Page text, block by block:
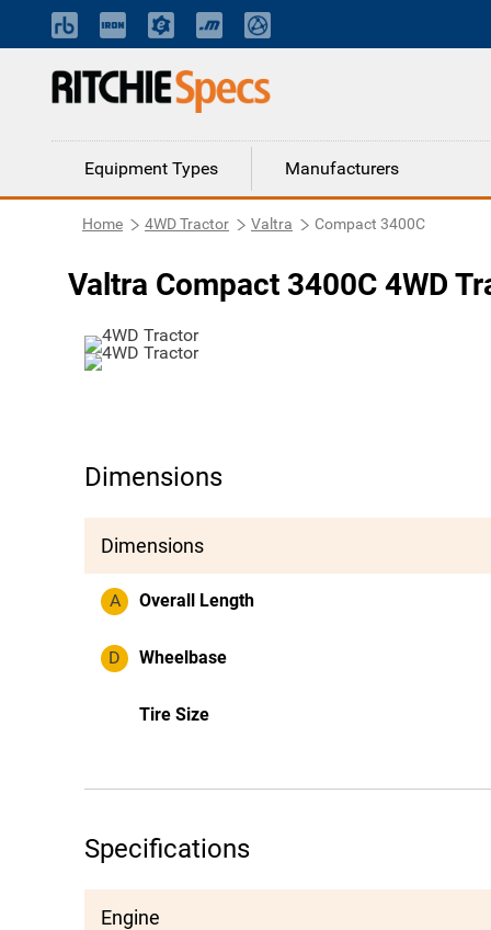
Equipment Types Manufacturers
Home 4WD Tractor Valtra Compact 3400C
Valtra Compact 3400C 4WD
Dimensions
Dimensions
A Overall Length
D Wheelbase
Tire Size
Specifications
Engine